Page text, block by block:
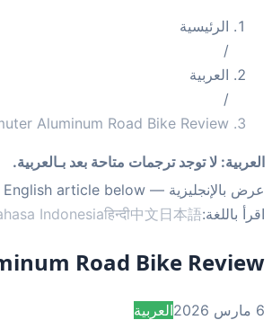
الرئيسية
/
العربية
/
Aluminum Road Bike Review
العربية: لا توجد ترجمات متاحة بعد بـالعربية.
عرض بالإنجليزية — showing the original English article below.
اقرأ باللغة:
Indonesiaहिन्दी中文日本語
Road Bike Review
6 مارس 2026 العربية